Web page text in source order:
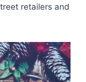
retailers and